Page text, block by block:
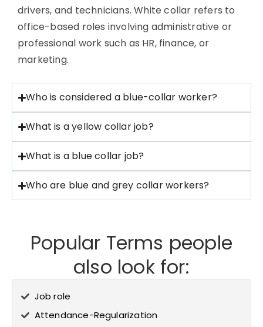
drivers, and technicians. White collar refers to
office-based roles involving administrative or
professional work such as HR, finance, or
marketing.
Who is considered a blue-collar worker?
What is a yellow collar job?
What is a blue collar job?
Who are blue and grey collar workers?
Popular Terms people
also look for:
Job role
Attendance-Regularization